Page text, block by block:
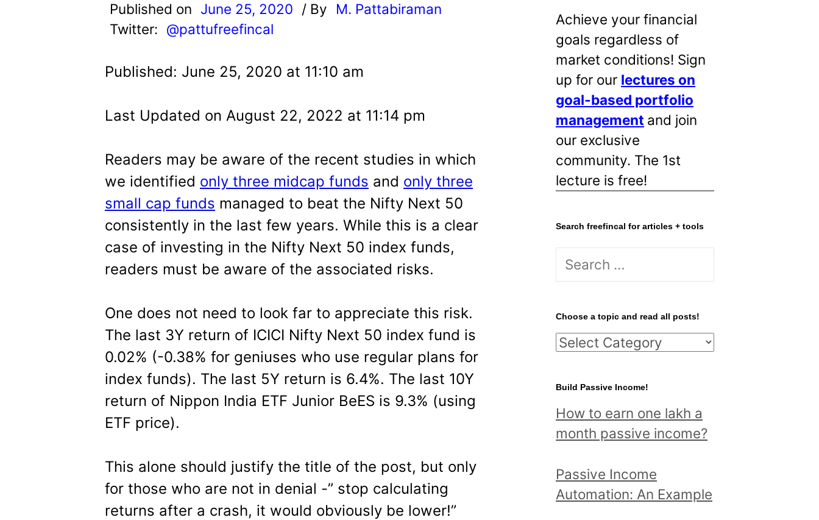
Published on June 25, 2020 / By
M. Pattabiraman
Twitter: @pattufreefincal
Published: June 25, 2020 at 11:10 am
Last Updated on August 22, 2022 at 11:14 pm
Readers may be aware of the recent studies in which
we identified only three midcap funds and only three
small cap funds managed to beat the Nifty Next 50
consistently in the last few years. While this is a clear
case of investing in the Nifty Next 50 index funds,
readers must be aware of the associated risks.
One does not need to look far to appreciate this risk.
The last 3Y return of ICICI Nifty Next 50 index fund is
0.02% (-0.38% for geniuses who use regular plans for
index funds). The last 5Y return is 6.4%. The last 10Y
return of Nippon India ETF Junior BeES is 9.3% (using
ETF price).
This alone should justify the title of the post, but only
for those who are not in denial -” stop calculating
returns after a crash, it would obviously be lower!”
Achieve your financial
goals regardless of
market conditions! Sign
up for our lectures on
goal-based portfolio
management and join
our exclusive
community. The 1st
lecture is free!
Search freefincal for articles + tools
S
r
c
h
o
r
:
Choose a topic and read all posts!
C
o
s
e
t
o
Build Passive Income!
How to earn one lakh a
month passive income?
Passive Income
Automation: An Example